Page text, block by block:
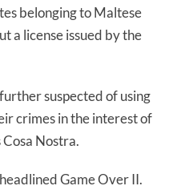
belonging to Maltese
a license issued by the
suspected of using
crimes in the interest of
Nostra.
Game Over II.